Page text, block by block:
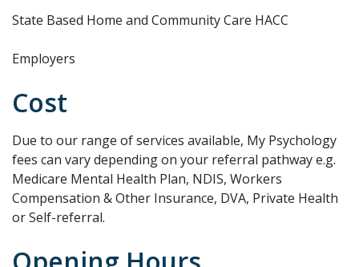
State Based Home and Community Care HACC
Employers
Cost
Due to our range of services available, My Psychology
fees can vary depending on your referral pathway e.g.
Medicare Mental Health Plan, NDIS, Workers
Compensation & Other Insurance, DVA, Private Health
or Self-referral.